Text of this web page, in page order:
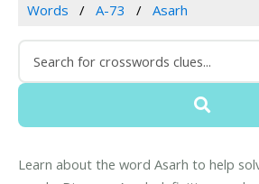
Words
A-73 Asarh
Learn about the word Asarh to help